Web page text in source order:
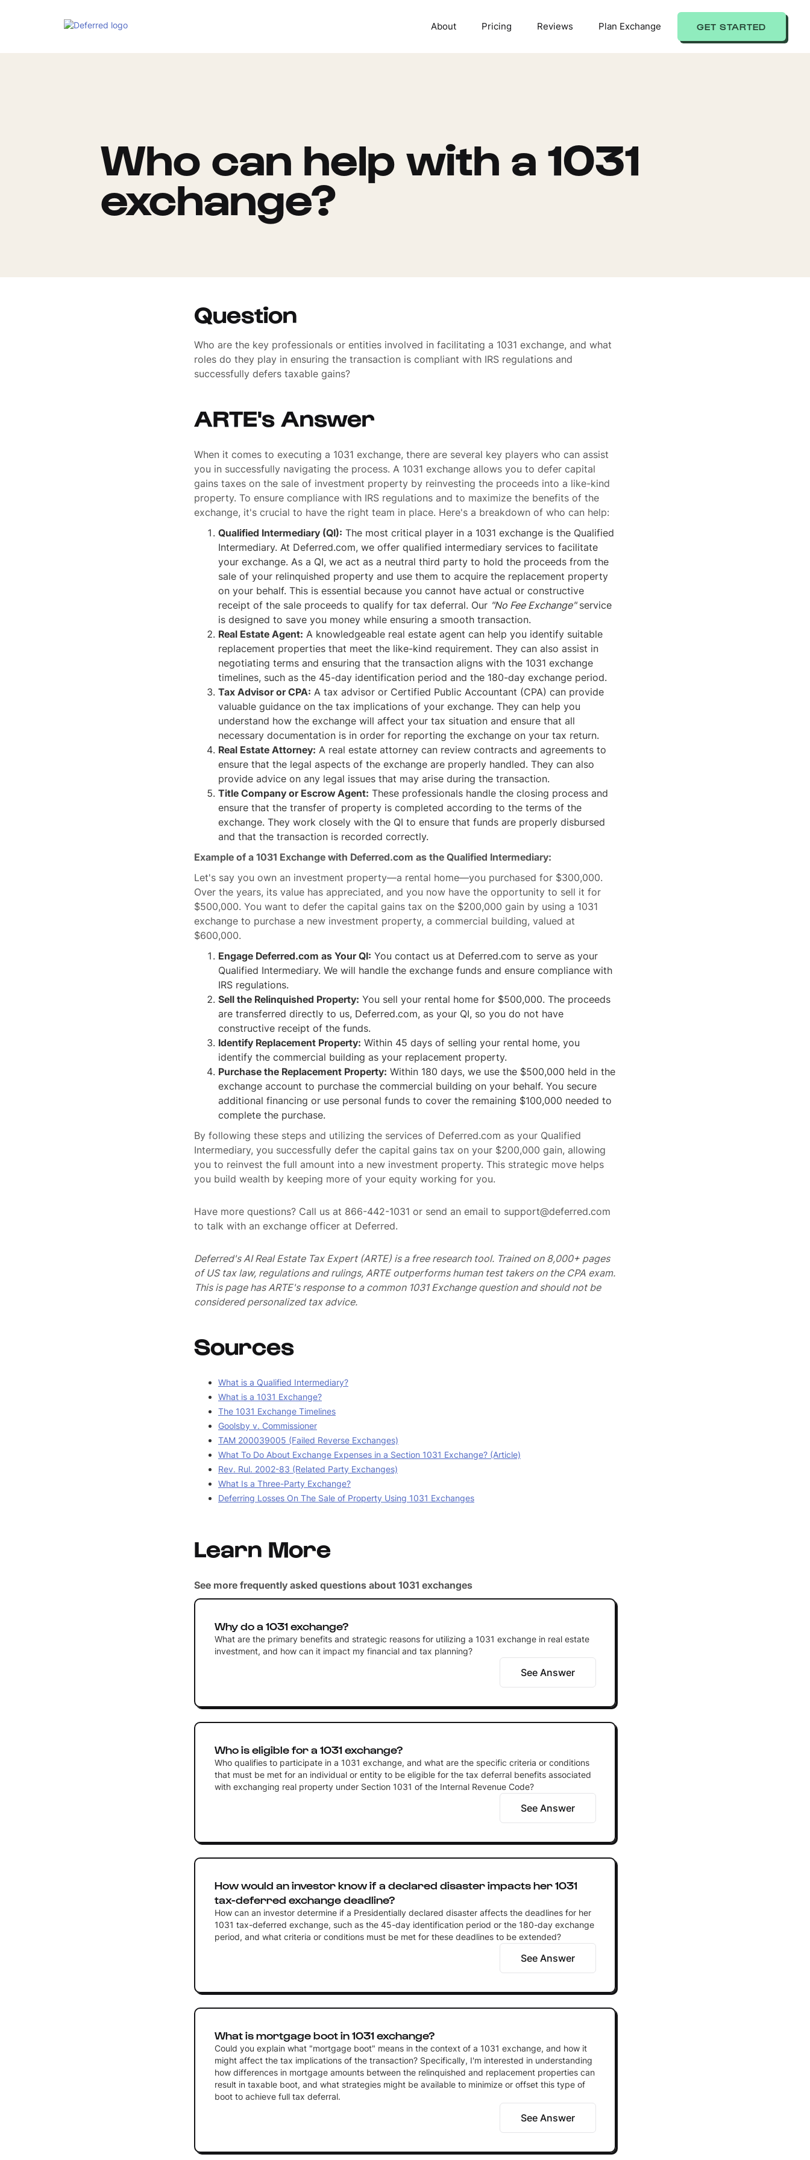
About Pricing Reviews Plan Exchange GET STARTED
Who can help with a 1031
exchange?
Question
Who are the key professionals or entities involved in facilitating a 1031 exchange, and what
roles do they play in ensuring the transaction is compliant with IRS regulations and
successfully defers taxable gains?
ARTE's Answer
When it comes to executing a 1031 exchange, there are several key players who can assist
you in successfully navigating the process. A 1031 exchange allows you to defer capital
gains taxes on the sale of investment property by reinvesting the proceeds into a like-kind
property. To ensure compliance with IRS regulations and to maximize the benefits of the
exchange, it's crucial to have the right team in place. Here's a breakdown of who can help:
Qualified Intermediary (QI): The most critical player in a 1031 exchange is the Qualified
Intermediary. At Deferred.com, we offer qualified intermediary services to facilitate
your exchange. As a QI, we act as a neutral third party to hold the proceeds from the
sale of your relinquished property and use them to acquire the replacement property
on your behalf. This is essential because you cannot have actual or constructive
receipt of the sale proceeds to qualify for tax deferral. Our "No Fee Exchange"service
is designed to save you money while ensuring a smooth transaction.
Real Estate Agent: A knowledgeable real estate agent can help you identify suitable
replacement properties that meet the like-kind requirement. They can also assist in
negotiating terms and ensuring that the transaction aligns with the 1031 exchange
timelines, such as the 45-day identification period and the 180-day exchange period.
Tax Advisor or CPA: A tax advisor or Certified Public Accountant (CPA) can provide
valuable guidance on the tax implications of your exchange. They can help you
understand how the exchange will affect your tax situation and ensure that all
necessary documentation is in order for reporting the exchange on your tax return.
Real Estate Attorney: A real estate attorney can review contracts and agreements to
ensure that the legal aspects of the exchange are properly handled. They can also
provide advice on any legal issues that may arise during the transaction.
Title Company or Escrow Agent: These professionals handle the closing process and
ensure that the transfer of property is completed according to the terms of the
exchange. They work closely with the QI to ensure that funds are properly disbursed
and that the transaction is recorded correctly.
Example of a 1031 Exchange with Deferred.com as the Qualified Intermediary:
Let's say you own an investment property—a rental home—you purchased for $300,000.
Over the years, its value has appreciated, and you now have the opportunity to sell it for
$500,000. You want to defer the capital gains tax on the $200,000 gain by using a 1031
exchange to purchase a new investment property, a commercial building, valued at
$600,000.
Engage Deferred.com as Your QI: You contact us at Deferred.com to serve as your
Qualified Intermediary. We will handle the exchange funds and ensure compliance with
IRS regulations.
Sell the Relinquished Property: You sell your rental home for $500,000. The proceeds
are transferred directly to us, Deferred.com, as your QI, so you do not have
constructive receipt of the funds.
Identify Replacement Property: Within 45 days of selling your rental home, you
identify the commercial building as your replacement property.
Purchase the Replacement Property: Within 180 days, we use the $500,000 held in the
exchange account to purchase the commercial building on your behalf. You secure
additional financing or use personal funds to cover the remaining $100,000 needed to
complete the purchase.
By following these steps and utilizing the services of Deferred.com as your Qualified
Intermediary, you successfully defer the capital gains tax on your $200,000 gain, allowing
you to reinvest the full amount into a new investment property. This strategic move helps
you build wealth by keeping more of your equity working for you.
Have more questions? Call us at 866-442-1031 or send an email to support@deferred.com
to talk with an exchange officer at Deferred.
Deferred's AI Real Estate Tax Expert (ARTE) is a free research tool. Trained on 8,000+ pages
of US tax law, regulations and rulings, ARTE outperforms human test takers on the CPA exam.
This is page has ARTE's response to a common 1031 Exchange question and should not be
considered personalized tax advice.
Sources
What is a Qualified Intermediary?
What is a 1031 Exchange?
The 1031 Exchange Timelines
Goolsby v. Commissioner
TAM 200039005 (Failed Reverse Exchanges)
What To Do About Exchange Expenses in a Section 1031 Exchange? (Article)
Rev. Rul. 2002-83 (Related Party Exchanges)
What Is a Three-Party Exchange?
Deferring Losses On The Sale of Property Using 1031 Exchanges
Learn More
See more frequently asked questions about 1031 exchanges
Why do a 1031 exchange?
What are the primary benefits and strategic reasons for utilizing a 1031 exchange in real estate
investment, and how can it impact my financial and tax planning?
See Answer
Who is eligible for a 1031 exchange?
Who qualifies to participate in a 1031 exchange, and what are the specific criteria or conditions
that must be met for an individual or entity to be eligible for the tax deferral benefits associated
with exchanging real property under Section 1031 of the Internal Revenue Code?
See Answer
How would an investor know if a declared disaster impacts her 1031
tax-deferred exchange deadline?
How can an investor determine if a Presidentially declared disaster affects the deadlines for her
1031 tax-deferred exchange, such as the 45-day identification period or the 180-day exchange
period, and what criteria or conditions must be met for these deadlines to be extended?
See Answer
What is mortgage boot in 1031 exchange?
Could you explain what "mortgage boot" means in the context of a 1031 exchange, and how it
might affect the tax implications of the transaction? Specifically, I'm interested in understanding
how differences in mortgage amounts between the relinquished and replacement properties can
result in taxable boot, and what strategies might be available to minimize or offset this type of
boot to achieve full tax deferral.
See Answer